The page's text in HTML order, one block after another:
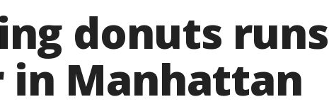
donuts
in Manhattan